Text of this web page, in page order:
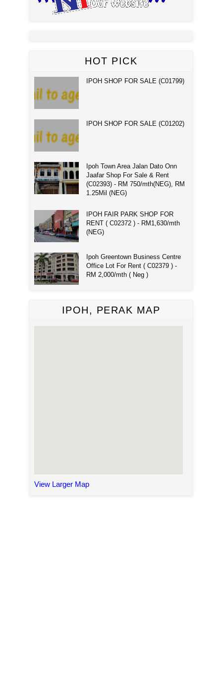
HOT PICK
IPOH SHOP FOR SALE (C01799)
IPOH SHOP FOR SALE (C01202)
Ipoh Town Area Jalan Dato Onn
Jaafar Shop For Sale & Rent
(C02393) - RM 750/mth(NEG), RM
1.25Mil (NEG)
IPOH FAIR PARK SHOP FOR
RENT ( C02372 ) - RM1,630/mth
(NEG)
Ipoh Greentown Business Centre
Office Lot For Rent ( C02379 ) -
RM 2,000/mth ( Neg )
IPOH, PERAK MAP
View Larger Map